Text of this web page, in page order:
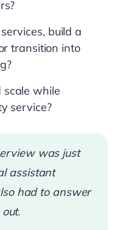
build a
transition into
while
service?
was just
assistant
had to answer